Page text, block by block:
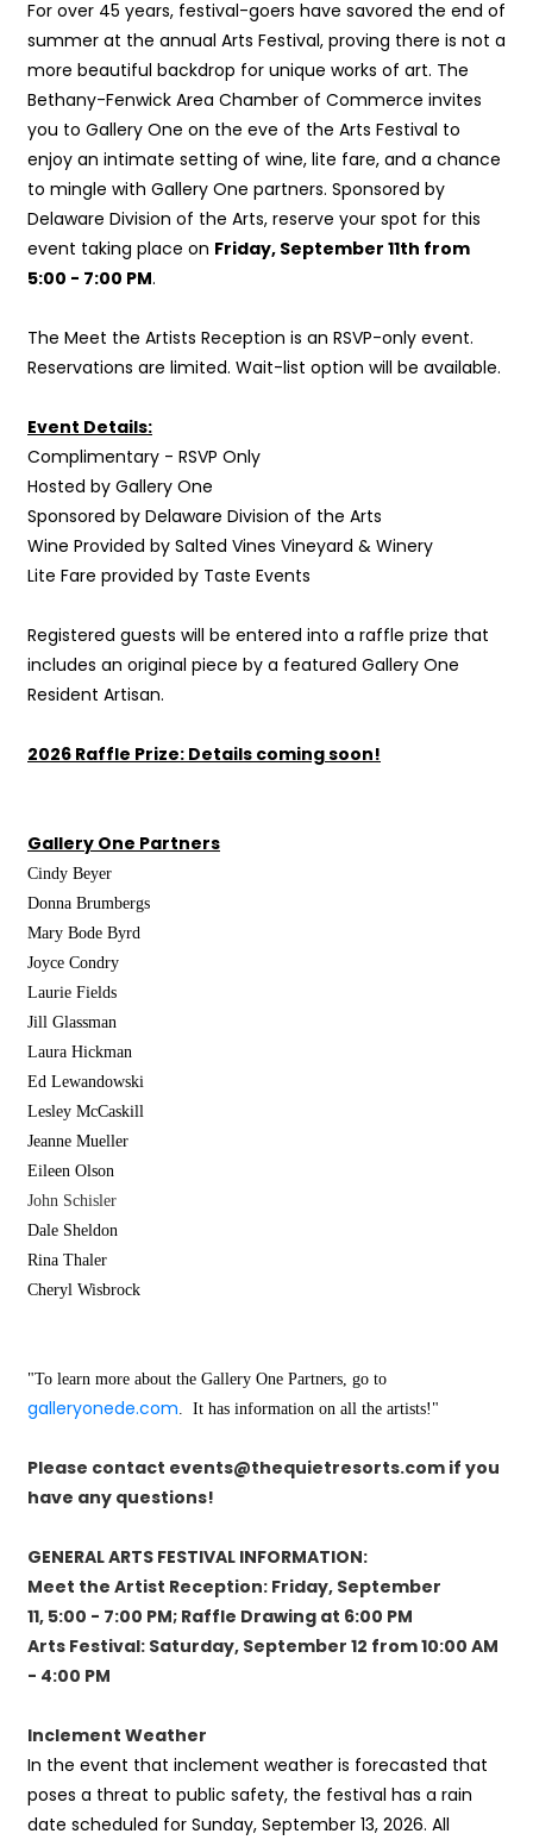
For over 45 years, festival-goers have savored the end of
summer at the annual Arts Festival, proving there is not a
more beautiful backdrop for unique works of art. The
Bethany-Fenwick Area Chamber of Commerce invites
you to Gallery One on the eve of the Arts Festival to
enjoy an intimate setting of wine, lite fare, and a chance
to mingle with Gallery One partners. Sponsored by
Delaware Division of the Arts, reserve your spot for this
event taking place on Friday, September 11th from
5:00 - 7:00 PM.
The Meet the Artists Reception is an RSVP-only event.
Reservations are limited. Wait-list option will be available.
Event Details:
Complimentary - RSVP Only
Hosted by Gallery One
Sponsored by Delaware Division of the Arts
Wine Provided by Salted Vines Vineyard & Winery
Lite Fare provided by Taste Events
Registered guests will be entered into a raffle prize that
includes an original piece by a featured Gallery One
Resident Artisan.
2026 Raffle Prize: Details coming soon!
Gallery One Partners
Cindy Beyer
Donna Brumbergs
Mary Bode Byrd
Joyce Condry
Laurie Fields
Jill Glassman
Laura Hickman
Ed Lewandowski
Lesley McCaskill
Jeanne Mueller
Eileen Olson
John Schisler
Dale Sheldon
Rina Thaler
Cheryl Wisbrock
"To learn more about the Gallery One Partners, go to
galleryonede.com . It has information on all the artists!"
Please contact events@thequietresorts.com if you
have any questions!
GENERAL ARTS FESTIVAL INFORMATION:
Meet the Artist Reception: Friday, September
11, 5:00 - 7:00 PM; Raffle Drawing at 6:00 PM
Arts Festival: Saturday, September 12 from 10:00 AM
- 4:00 PM
Inclement Weather
In the event that inclement weather is forecasted that
poses a threat to public safety, the festival has a rain
date scheduled for Sunday, September 13, 2026. All